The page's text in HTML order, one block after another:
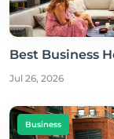
Best Business
Jul 26, 2026
Business